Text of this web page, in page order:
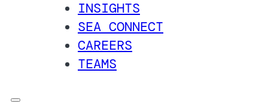
INSIGHTS
SEA CONNECT
CAREERS
TEAMS